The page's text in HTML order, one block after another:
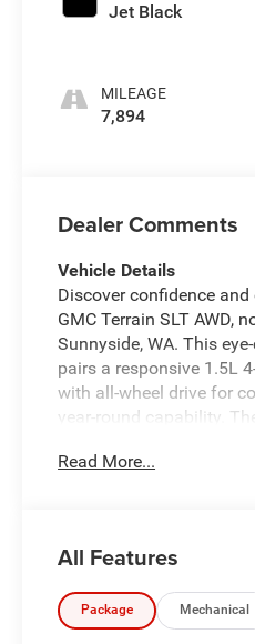
Jet Black
MILEAGE
7,894
Dealer Comments
Vehicle Details
Discover confidence
GMC Terrain SLT AWD,
Sunnyside, WA. This
pairs a responsive 1.5L
with all-wheel drive for
year-round capability.
technology. Step inside
CarPlay integration and a
delivering rich,
The intuitive back-up
makes parking simple,
Read More...
All Features
Package Mechanical